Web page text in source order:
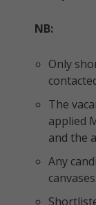
NB:
Only
The
applied
and the
Any